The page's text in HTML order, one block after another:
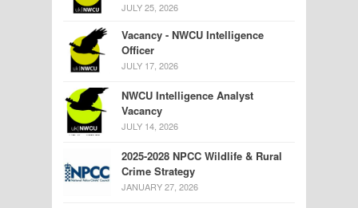
JULY 25, 2026
Vacancy - NWCU Intelligence
Officer
JULY 17, 2026
NWCU Intelligence Analyst
Vacancy
JULY 14, 2026
2025-2028 NPCC Wildlife & Rural
Crime Strategy
JANUARY 27, 2026